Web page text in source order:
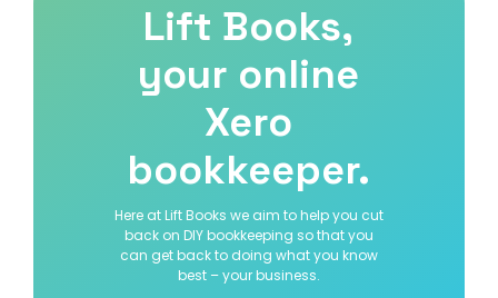
Lift Books,
your online
Xero
bookkeeper.
Here at Lift Books we aim to help you cut
back on DIY bookkeeping so that you
can get back to doing what you know
best – your business.